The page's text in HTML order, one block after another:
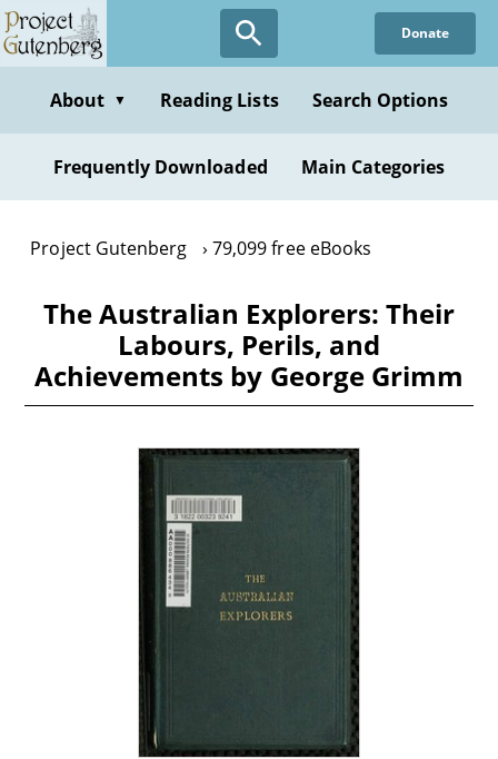
Skip
to
content
Donate
About ▼ Reading Lists Search Options
Frequently Downloaded Main Categories
Project Gutenberg 79,099 free eBooks
The Australian Explorers: Their
Labours, Perils, and
Achievements by George Grimm